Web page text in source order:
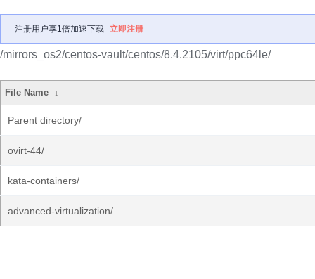
注册用户享1倍加速下载 立即注册
/mirrors_os2/centos-vault/centos/8.4.2105/virt/ppc64le/
File Name ↓
Parent directory/
ovirt-44/
kata-containers/
advanced-virtualization/